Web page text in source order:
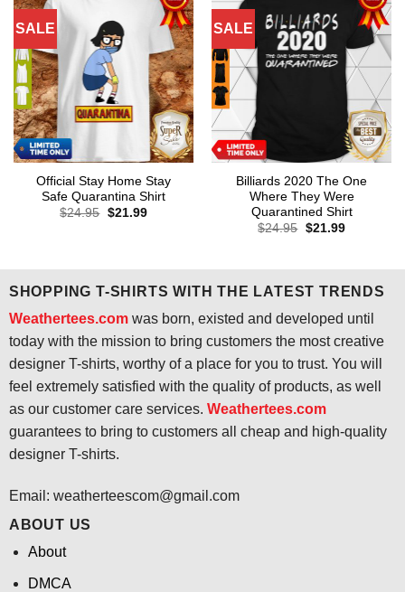
SALE
Official Stay Home Stay
Safe Quarantina Shirt
$24.95 Original
$21.99Current
SALE
Billiards 2020 The One
Where They Were
Quarantined Shirt
$24.95 Original
$21.99Current
SHOPPING T-SHIRTS WITH THE LATEST TRENDS
Weathertees.comwas born, existed and developed until
today with the mission to bring customers the most creative
designer T-shirts, worthy of a place for you to trust. You will
feel extremely satisfied with the quality of products, as well
as our customer care services. Weathertees.com
guarantees to bring to customers all cheap and high-quality
designer T-shirts.
Email: weatherteescom@gmail.com
ABOUT US
About
DMCA